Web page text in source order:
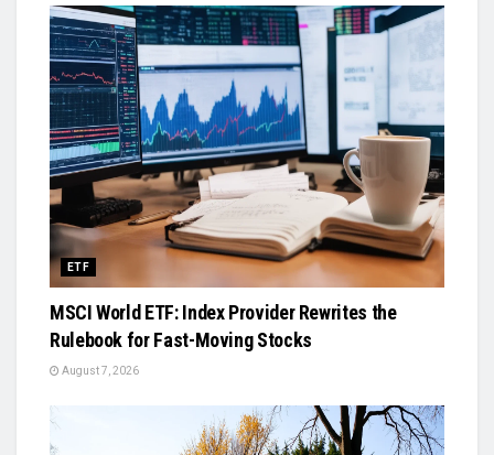
ETF
MSCI World ETF: Index Provider Rewrites the
Rulebook for Fast-Moving Stocks
August 7, 2026